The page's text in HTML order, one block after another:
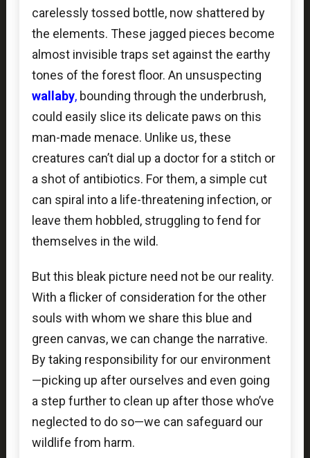
carelessly tossed bottle, now shattered by
the elements. These jagged pieces become
almost invisible traps set against the earthy
tones of the forest floor. An unsuspecting
wallaby,bounding through the underbrush,
could easily slice its delicate paws on this
man-made menace. Unlike us, these
creatures can’t dial up a doctor for a stitch or
a shot of antibiotics. For them, a simple cut
can spiral into a life-threatening infection, or
leave them hobbled, struggling to fend for
themselves in the wild.
But this bleak picture need not be our reality.
With a flicker of consideration for the other
souls with whom we share this blue and
green canvas, we can change the narrative.
By taking responsibility for our environment
—picking up after ourselves and even going
a step further to clean up after those who’ve
neglected to do so—we can safeguard our
wildlife from harm.